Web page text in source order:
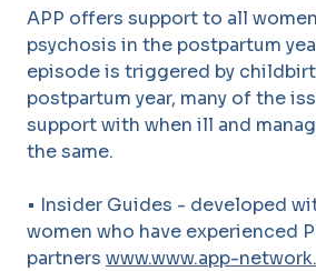
APP offers support to all
psychosis in the postpartum
episode is triggered by
postpartum year, many of the
support with when ill and
the same.
• Insider Guides - developed
women who have experienced
partners www.www.app-